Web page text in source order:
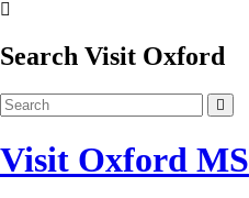
Search Visit Oxford
Visit Oxford MS